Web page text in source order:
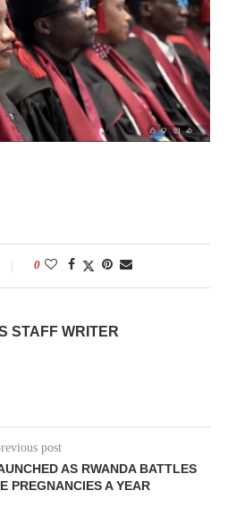
0
STAFF WRITER
post
AS RWANDA BATTLES
PREGNANCIES A YEAR